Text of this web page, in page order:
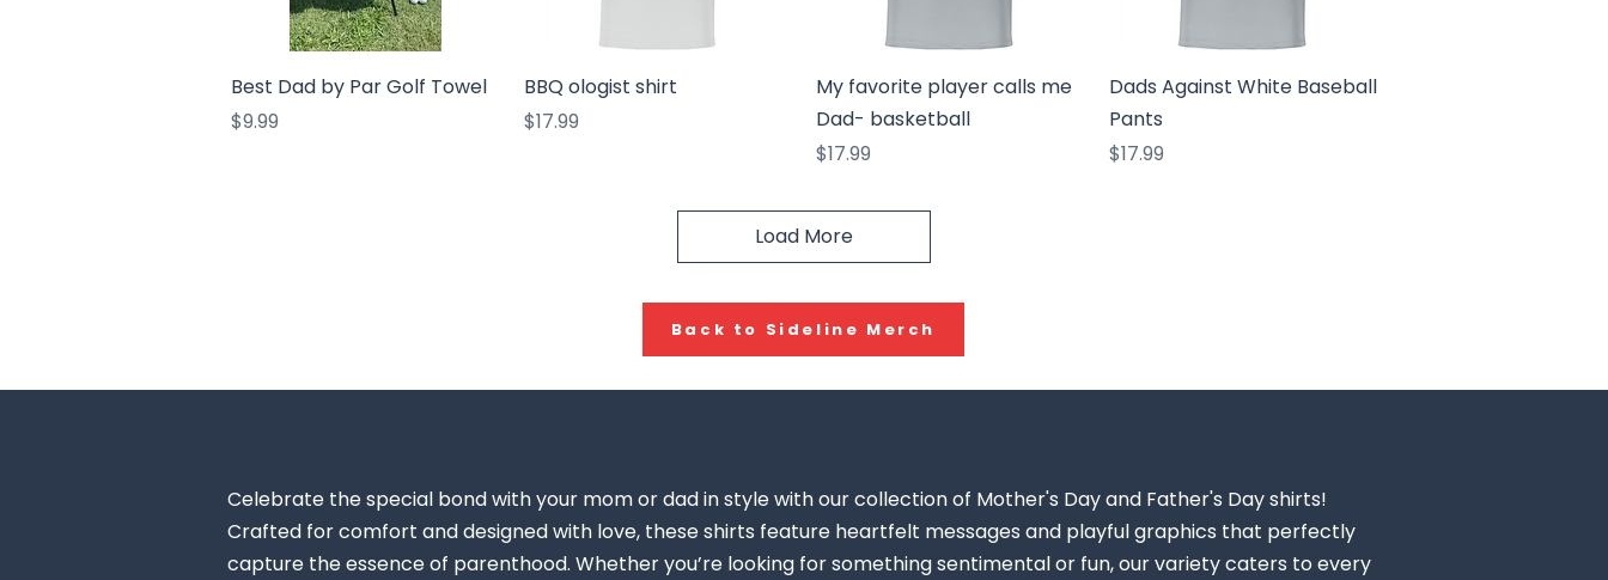
Quick View
Best Dad by Par Golf Towel
Price
$9.99
Quick View
BBQ ologist shirt
Price
$17.99
Quick View
My favorite player calls me
Dad- basketball
Price
$17.99
Quick View
Dads Against White Baseball
Pants
Price
$17.99
Load More
Back to Sideline Merch
Celebrate the special bond with your mom or dad in style with our collection of Mother's Day and Father's Day shirts!
Crafted for comfort and designed with love, these shirts feature heartfelt messages and playful graphics that perfectly
capture the essence of parenthood. Whether you’re looking for something sentimental or fun, our variety caters to every